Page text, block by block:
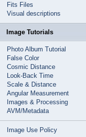
Fits Files
Visual descriptions
Image Tutorials
Photo Album Tutorial
False Color
Cosmic Distance
Look-Back Time
Scale & Distance
Angular Measurement
Images & Processing
AVM/Metadata
Image Use Policy